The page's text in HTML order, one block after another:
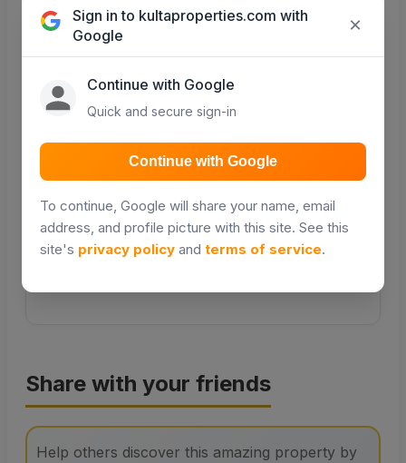
COMING SOON
Public transport &
matatu routes
COMING SOON
Share with your friends
Help others discover this amazing property by
Sign in to kultaproperties.com with
Google
×
Continue with Google
Quick and secure sign-in
Continue with Google
To continue, Google will share your name, email
address, and profile picture with this site. See this
site's privacy policy and terms of service.